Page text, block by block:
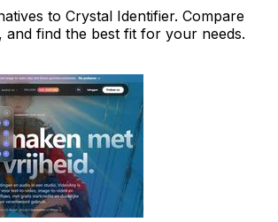
to Crystal Identifier. Compare
and find the best fit for your needs.